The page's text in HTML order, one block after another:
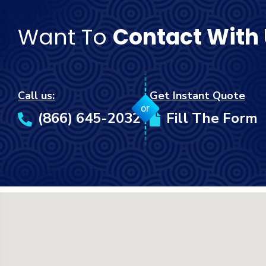
Want ToContact With
Call us:
(866) 645-2032
or
Get Instant Quote
Fill The Form